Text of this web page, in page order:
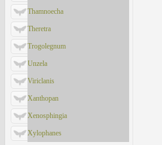
Thamnoecha
Theretra
Trogolegnum
Unzela
Viriclanis
Xanthopan
Xenosphingia
Xylophanes